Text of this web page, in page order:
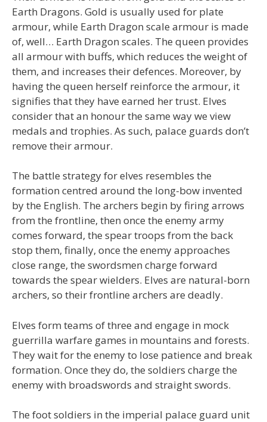
Earth Dragons. Gold is usually used for plate
armour, while Earth Dragon scale armour is made
of, well… Earth Dragon scales. The queen provides
all armour with buffs, which reduces the weight of
them, and increases their defences. Moreover, by
having the queen herself reinforce the armour, it
signifies that they have earned her trust. Elves
consider that an honour the same way we view
medals and trophies. As such, palace guards don’t
remove their armour.
The battle strategy for elves resembles the
formation centred around the long-bow invented
by the English. The archers begin by firing arrows
from the frontline, then once the enemy army
comes forward, the spear troops from the back
stop them, finally, once the enemy approaches
close range, the swordsmen charge forward
towards the spear wielders. Elves are natural-born
archers, so their frontline archers are deadly.
Elves form teams of three and engage in mock
guerrilla warfare games in mountains and forests.
They wait for the enemy to lose patience and break
formation. Once they do, the soldiers charge the
enemy with broadswords and straight swords.
The foot soldiers in the imperial palace guard unit